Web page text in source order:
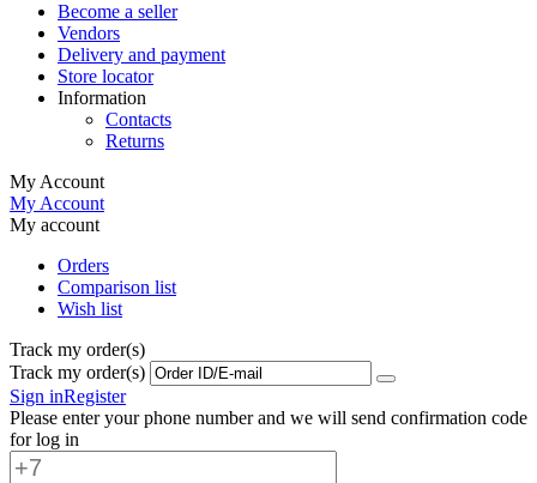
Become a seller
Vendors
Delivery and payment
Store locator
Information
Contacts
Returns
My Account
My Account
My account
Orders
Comparison list
Wish list
Track my order(s)
Track my order(s)
Sign inRegister
Please enter your phone number and we will send confirmation code
for log in